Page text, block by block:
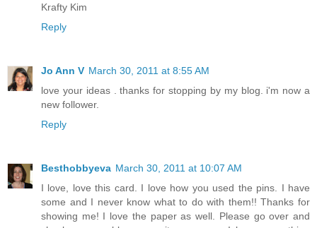
Krafty Kim
Reply
Jo Ann V March 30, 2011 at 8:55 AM
love your ideas . thanks for stopping by my blog. i'm now a
new follower.
Reply
Besthobbyeva March 30, 2011 at 10:07 AM
I love, love this card. I love how you used the pins. I have
some and I never know what to do with them!! Thanks for
showing me! I love the paper as well. Please go over and